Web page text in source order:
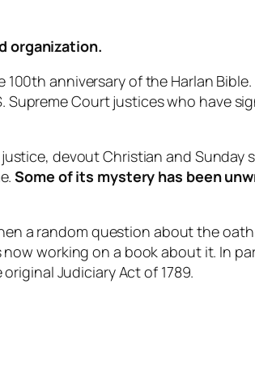
organization.
anniversary of the Harlan Bible.
Supreme Court justices who have
devout Christian and Sunday
Some of its mystery has been
a random question about the
working on a book about it. In
Judiciary Act of 1789.